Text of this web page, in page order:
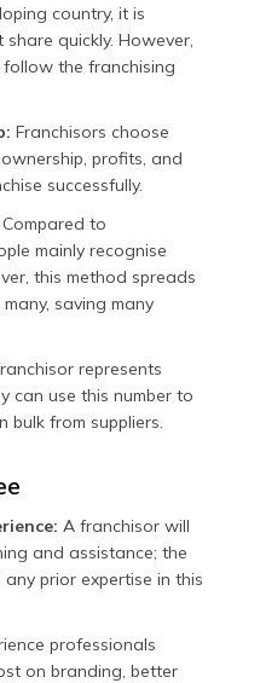
country, it is
quickly. However,
the franchising
Franchisors choose
profits, and
successfully.
Compared to
mainly recognise
this method spreads
saving many
represents
can use this number to
from suppliers.
A franchisor will
and assistance; the
prior expertise in this
professionals
on branding, better